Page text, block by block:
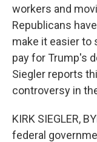
workers and
Republicans
make it easier to
pay for Trump's
Siegler reports
controversy in
KIRK SIEGLER,
federal